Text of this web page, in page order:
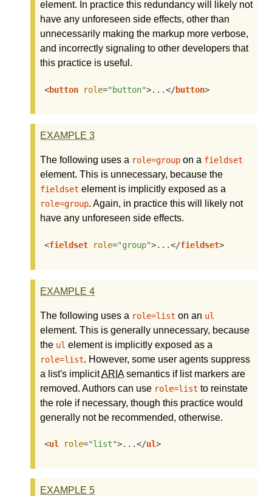
element. In practice this redundancy will likely not
have any unforeseen side effects, other than
unnecessarily making the markup more verbose,
and incorrectly signaling to other developers that
this practice is useful.
<button role="button">...</button>
EXAMPLE 3
The following uses a role=group on a fieldset
element. This is unnecessary, because the
fieldset element is implicitly exposed as a
role=group. Again, in practice this will likely not
have any unforeseen side effects.
<fieldset role="group">...</fieldset>
EXAMPLE 4
The following uses a role=list on an ul
element. This is generally unnecessary, because
the ul element is implicitly exposed as a
role=list. However, some user agents suppress
a list's implicitARIAsemantics if list markers are
removed. Authors can use role=list to reinstate
the role if necessary, though this practice would
generally not be recommended, otherwise.
<ul role="list">...</ul>
EXAMPLE 5